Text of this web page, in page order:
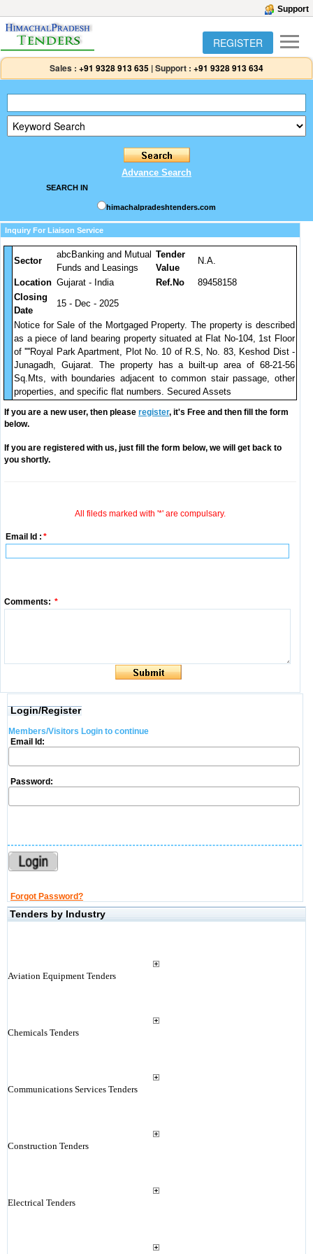
Support
REGISTER
Sales : +91 9328 913 635 |Support : +91 9328 913 634
Advance Search
SEARCH IN
himachalpradeshtenders.com
Inquiry For Liaison Service
Sector
abcBanking and Mutual
Funds and Leasings
Tender
Value
N.A.
Location Gujarat - India Ref.No
89458158
Closing
Date
15 - Dec - 2025
Notice for Sale of the Mortgaged Property. The property is described
as a piece of land bearing property situated at Flat No-104, 1st Floor
of ''''Royal Park Apartment, Plot No. 10 of R.S, No. 83, Keshod Dist -
Junagadh, Gujarat. The property has a built-up area of 68-21-56
Sq.Mts, with boundaries adjacent to common stair passage, other
properties, and specific flat numbers. Secured Assets
If you are a new user, then please register, it's Free and then fill the form
below.
If you are registered with us, just fill the form below, we will get back to
you shortly.
All fileds marked with '*' are compulsary.
Email Id : *
Comments: *
Login/Register
Members/Visitors Login to continue
Email Id:
Password:
Forgot Password?
Tenders by Industry
Aviation Equipment Tenders
Chemicals Tenders
Communications Services Tenders
Construction Tenders
Electrical Tenders